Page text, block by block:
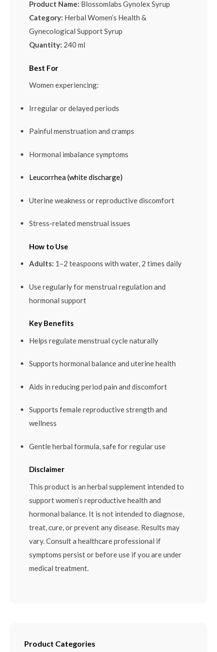
Product Name: Blossomlabs Gynolex Syrup
Category: Herbal Women’s Health &
Gynecological Support Syrup
Quantity: 240 ml
Best For
Women experiencing:
Irregular or delayed periods
Painful menstruation and cramps
Hormonal imbalance symptoms
Leucorrhea (white discharge)
Uterine weakness or reproductive discomfort
Stress-related menstrual issues
How to Use
Adults: 1–2 teaspoons with water, 2 times daily
Use regularly for menstrual regulation and
hormonal support
Key Benefits
Helps regulate menstrual cycle naturally
Supports hormonal balance and uterine health
Aids in reducing period pain and discomfort
Supports female reproductive strength and
wellness
Gentle herbal formula, safe for regular use
Disclaimer
This product is an herbal supplement intended to
support women’s reproductive health and
hormonal balance. It is not intended to diagnose,
treat, cure, or prevent any disease. Results may
vary. Consult a healthcare professional if
symptoms persist or before use if you are under
medical treatment.
Product Categories